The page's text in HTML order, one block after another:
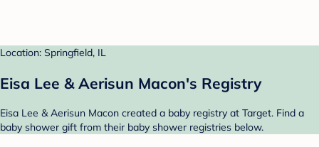
Location: Springfield, IL
Eisa Lee & Aerisun Macon's Registry
Eisa Lee & Aerisun Macon created a baby registry at Target. Find a
baby shower gift from their baby shower registries below.